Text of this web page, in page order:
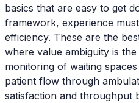
basics that are easy to get
framework, experience
efficiency. These are the
where value ambiguity is
monitoring of waiting
patient flow through
satisfaction and throughput